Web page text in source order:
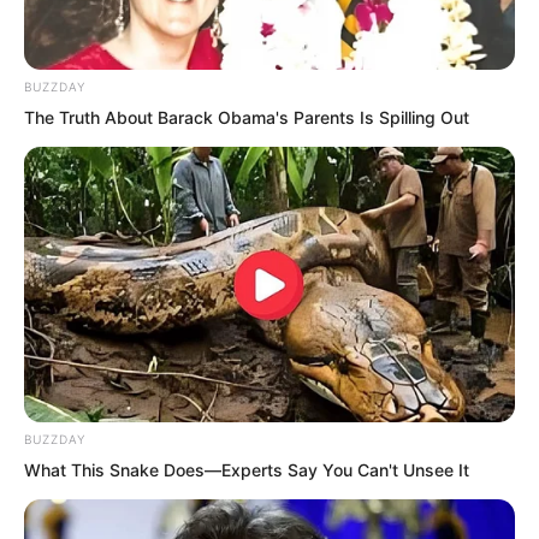
BUZZDAY
The Truth About Barack Obama's Parents Is Spilling Out
BUZZDAY
What This Snake Does—Experts Say You Can't Unsee It